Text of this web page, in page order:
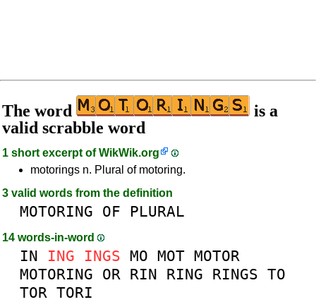
The word
is a
valid scrabble word
1 short excerpt ofWikWik.org
motorings n. Plural of motoring.
3 valid words from the definition
MOTORING OF PLURAL
14 words-in-word
IN ING INGS MO MOT MOTOR
MOTORING OR RIN RING RINGS TO
TOR TORI